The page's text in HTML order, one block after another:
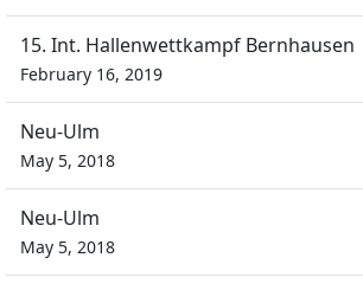
15. Int. Hallenwettkampf Bernhausen
February 16, 2019
Neu-Ulm
May 5, 2018
Neu-Ulm
May 5, 2018